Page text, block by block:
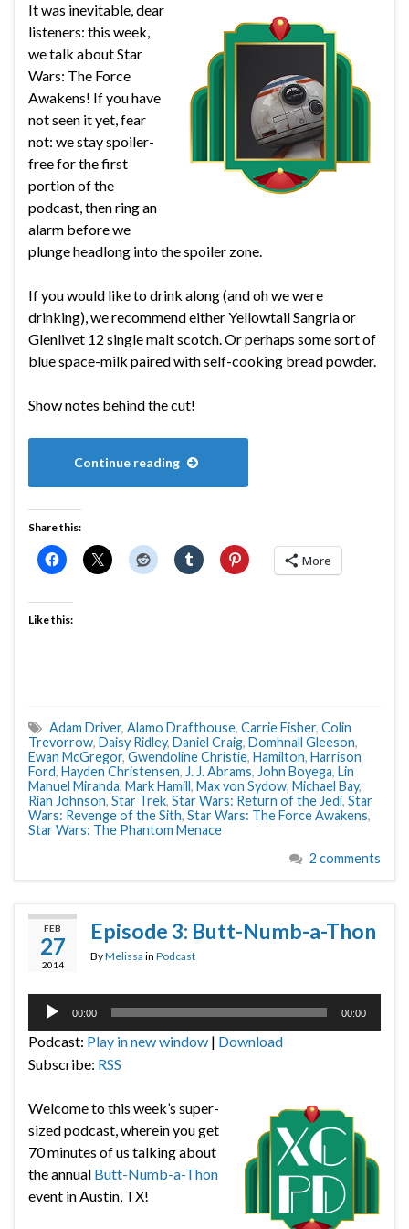
It was inevitable, dear
listeners: this week,
we talk about Star
Wars: The Force
Awakens! If you have
not seen it yet, fear
not: we stay spoiler-
free for the first
portion of the
podcast, then ring an
alarm before we
plunge headlong into the spoiler zone.
If you would like to drink along (and oh we were
drinking), we recommend either Yellowtail Sangria or
Glenlivet 12 single malt scotch. Or perhaps some sort of
blue space-milk paired with self-cooking bread powder.
Show notes behind the cut!
Continue reading
Share this:
More
Like this:
Adam Driver, Alamo Drafthouse, Carrie Fisher, Colin
Trevorrow, Daisy Ridley, Daniel Craig, Domhnall Gleeson,
Ewan McGregor, Gwendoline Christie, Hamilton, Harrison
Ford, Hayden Christensen, J. J. Abrams, John Boyega, Lin
Manuel Miranda, Mark Hamill, Max von Sydow, Michael Bay,
Rian Johnson, Star Trek, Star Wars: Return of the Jedi, Star
Wars: Revenge of the Sith, Star Wars: The Force Awakens,
Star Wars: The Phantom Menace
2 comments
FEB
27
2014
Episode 3: Butt-Numb-a-Thon
ByMelissa in Podcast
Audio
00:00 00:00
Podcast: Play in new window | Download
Subscribe: RSS
Welcome to this week’s super-
sized podcast, wherein you get
70 minutes of us talking about
the annual Butt-Numb-a-Thon
event in Austin, TX!